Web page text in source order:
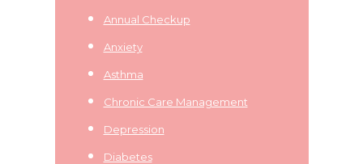
Annual Checkup
Anxiety
Asthma
Chronic Care Management
Depression
Diabetes